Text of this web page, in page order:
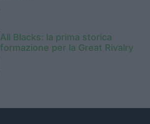
All Blacks: la prima storica
formazione per la Great Rivalry